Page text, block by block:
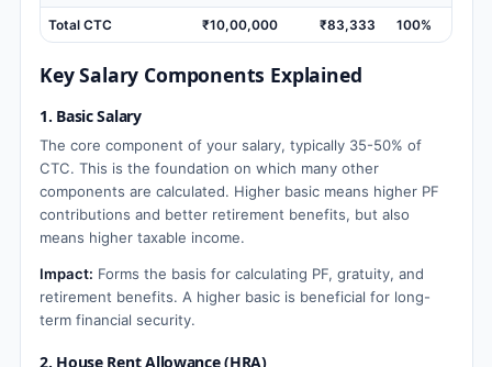
Total CTC ₹10,00,000 ₹83,333 100%
Key Salary Components Explained
1. Basic Salary
The core component of your salary, typically 35-50% of
CTC. This is the foundation on which many other
components are calculated. Higher basic means higher PF
contributions and better retirement benefits, but also
means higher taxable income.
Impact: Forms the basis for calculating PF, gratuity, and
retirement benefits. A higher basic is beneficial for long-
term financial security.
2. House Rent Allowance (HRA)